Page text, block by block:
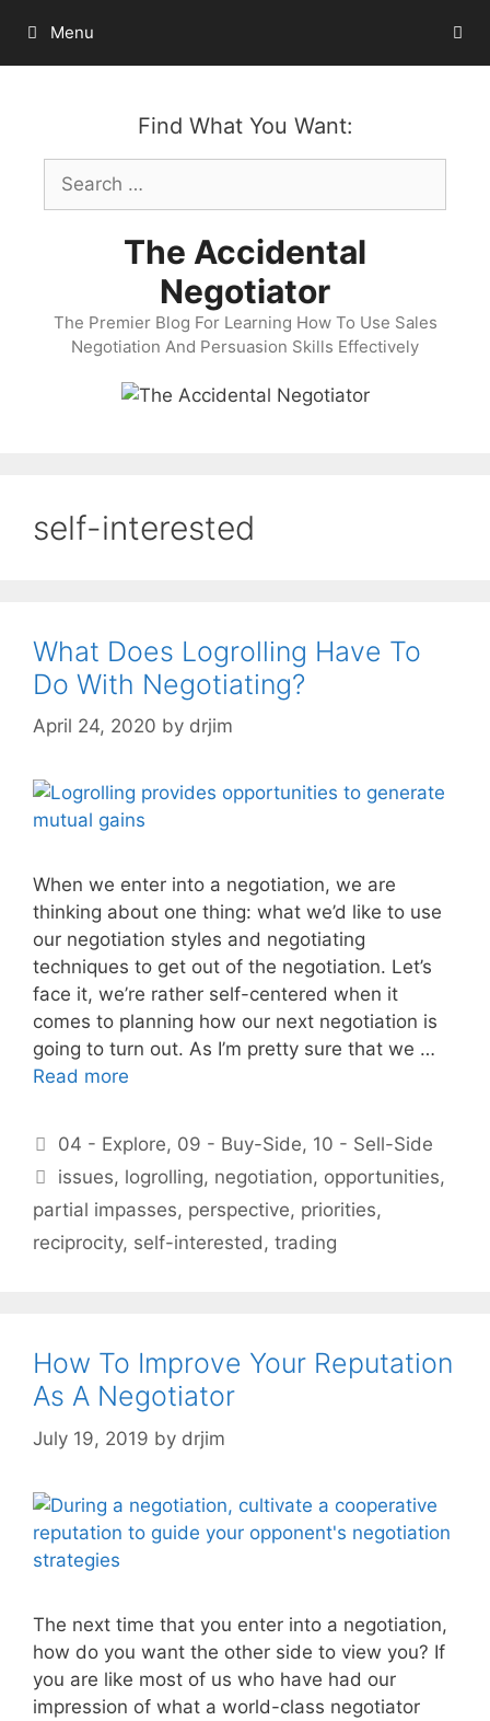
content
Menu
Find What You Want:
Search
for:
The Accidental
Negotiator
The Premier Blog For Learning How To Use Sales
Negotiation And Persuasion Skills Effectively
self-interested
What Does Logrolling Have To
Do With Negotiating?
April 24, 2020 by drjim
When we enter into a negotiation, we are
thinking about one thing: what we’d like to use
our negotiation styles and negotiating
techniques to get out of the negotiation. Let’s
face it, we’re rather self-centered when it
comes to planning how our next negotiation is
going to turn out. As I’m pretty sure that we …
Read more
Categories
04 - Explore, 09 - Buy-Side, 10 - Sell-Side
Tags
issues, logrolling, negotiation, opportunities,
partial impasses, perspective, priorities,
reciprocity, self-interested, trading
How To Improve Your Reputation
As A Negotiator
July 19, 2019 by drjim
The next time that you enter into a negotiation,
how do you want the other side to view you? If
you are like most of us who have had our
impression of what a world-class negotiator